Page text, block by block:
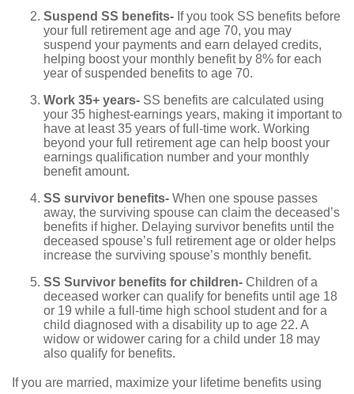
Suspend SS benefits- If you took SS benefits before
your full retirement age and age 70, you may
suspend your payments and earn delayed credits,
helping boost your monthly benefit by 8% for each
year of suspended benefits to age 70.
Work 35+ years- SS benefits are calculated using
your 35 highest-earnings years, making it important to
have at least 35 years of full-time work. Working
beyond your full retirement age can help boost your
earnings qualification number and your monthly
benefit amount.
SS survivor benefits- When one spouse passes
away, the surviving spouse can claim the deceased’s
benefits if higher. Delaying survivor benefits until the
deceased spouse’s full retirement age or older helps
increase the surviving spouse’s monthly benefit.
SS Survivor benefits for children- Children of a
deceased worker can qualify for benefits until age 18
or 19 while a full-time high school student and for a
child diagnosed with a disability up to age 22. A
widow or widower caring for a child under 18 may
also qualify for benefits.
If you are married, maximize your lifetime benefits using